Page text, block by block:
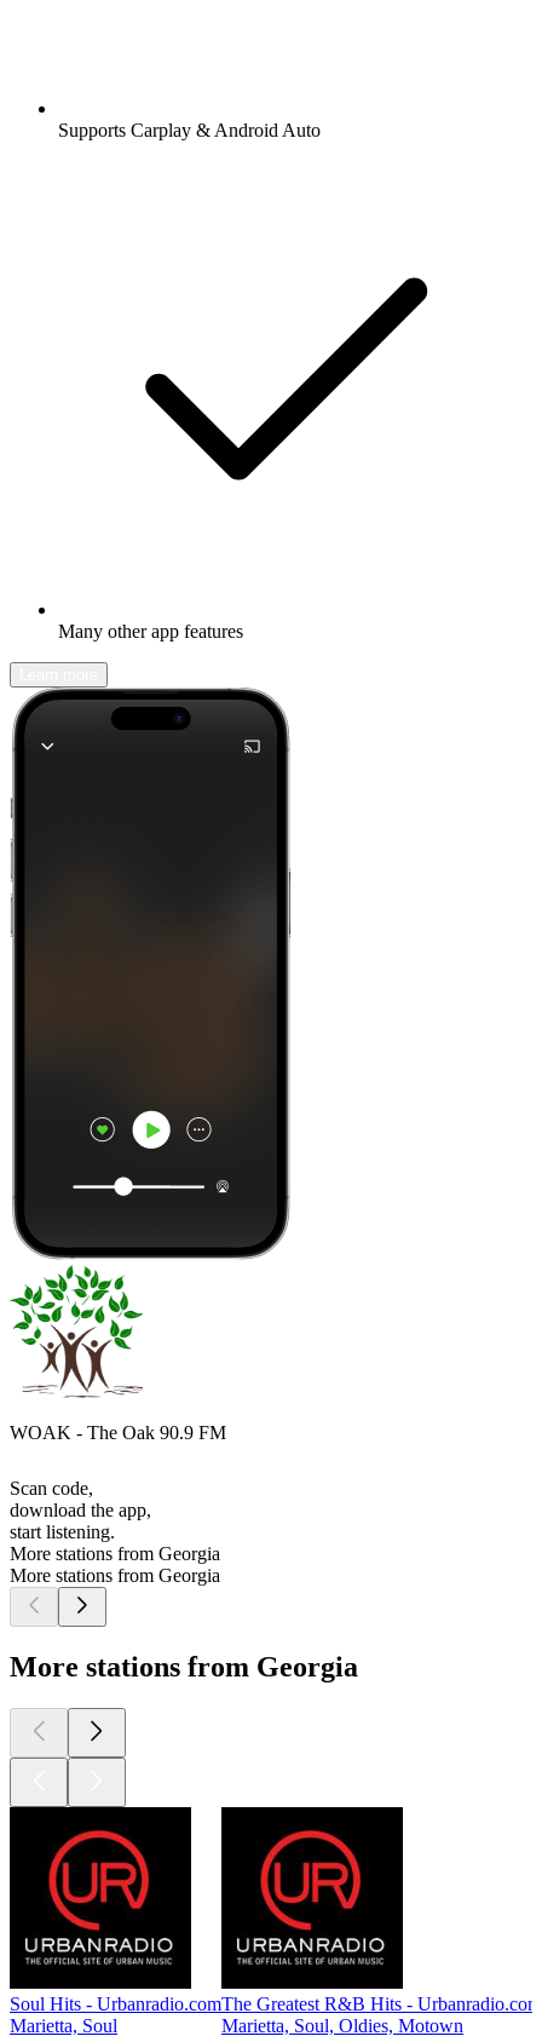
Supports Carplay & Android Auto
Many other app features
WOAK - The Oak 90.9 FM
Scan code,
download the app,
start listening.
More stations from Georgia
More stations from Georgia
More stations from Georgia
Soul Hits - Urbanradio.com
Marietta, Soul
The Greatest R&B Hits - Urbanradio.com
Marietta, Soul, Oldies, Motown